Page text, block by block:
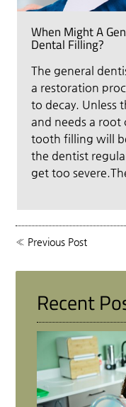
When Might A
Dental Filling?
The general
a restoration
to decay. Unless
and needs a root
tooth filling will
the dentist
get too
« Previous Post
Recent